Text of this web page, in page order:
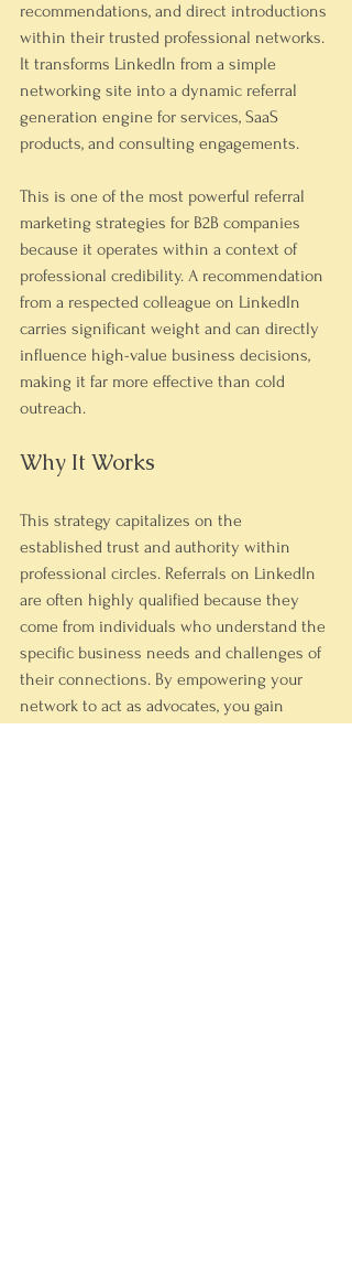
recommendations, and direct introductions
within their trusted professional networks.
It transforms LinkedIn from a simple
networking site into a dynamic referral
generation engine for services, SaaS
products, and consulting engagements.
This is one of the most powerful referral
marketing strategies for B2B companies
because it operates within a context of
professional credibility. A recommendation
from a respected colleague on LinkedIn
carries significant weight and can directly
influence high-value business decisions,
making it far more effective than cold
outreach.
Why It Works
This strategy capitalizes on the
established trust and authority within
professional circles. Referrals on LinkedIn
are often highly qualified because they
come from individuals who understand the
specific business needs and challenges of
their connections. By empowering your
network to act as advocates, you gain